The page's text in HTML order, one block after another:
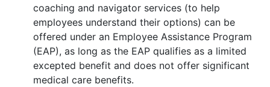
coaching and navigator services (to help
employees understand their options) can be
offered under an Employee Assistance Program
(EAP), as long as the EAP qualifies as a limited
excepted benefit and does not offer significant
medical care benefits.